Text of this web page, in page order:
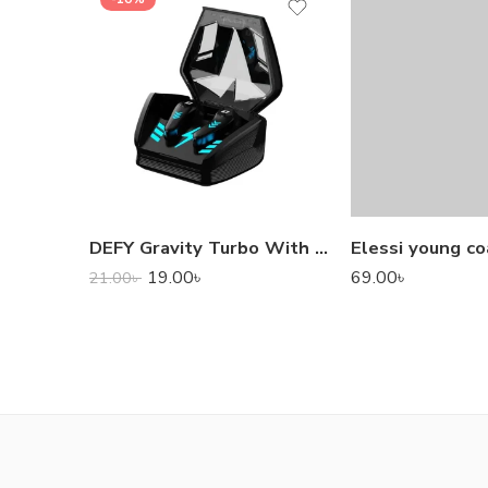
DEFY Gravity Turbo With Low Latency True Wireless Gaming Earbuds
21.00৳ 19.00৳
Elessi young
69.00৳